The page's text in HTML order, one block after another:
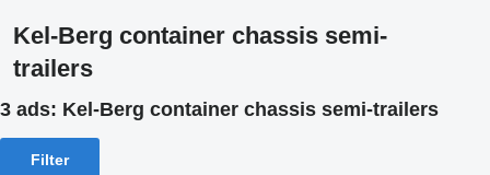
Kel-Berg container chassis semi-
trailers
3 ads: Kel-Berg container chassis semi-trailers
Filter